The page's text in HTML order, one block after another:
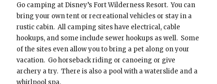
Go camping at Disney’s Fort Wilderness Resort. You can
bring your own tent or recreational vehicles or stay in a
rustic cabin. All camping sites have electrical, cable
hookups, and some include sewer hookups as well. Some
of the sites even allow you to bring a pet along on your
vacation. Go horseback riding or canoeing or give
archery a try. There is also a pool with a waterslide and a
whirlpool spa.